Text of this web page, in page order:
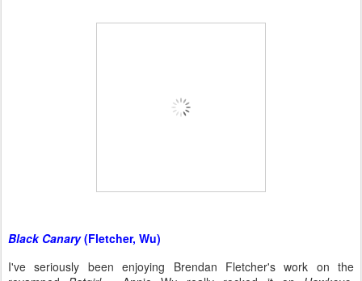
Black Canary(Fletcher, Wu)
I've seriously been enjoying Brendan Fletcher's work on the